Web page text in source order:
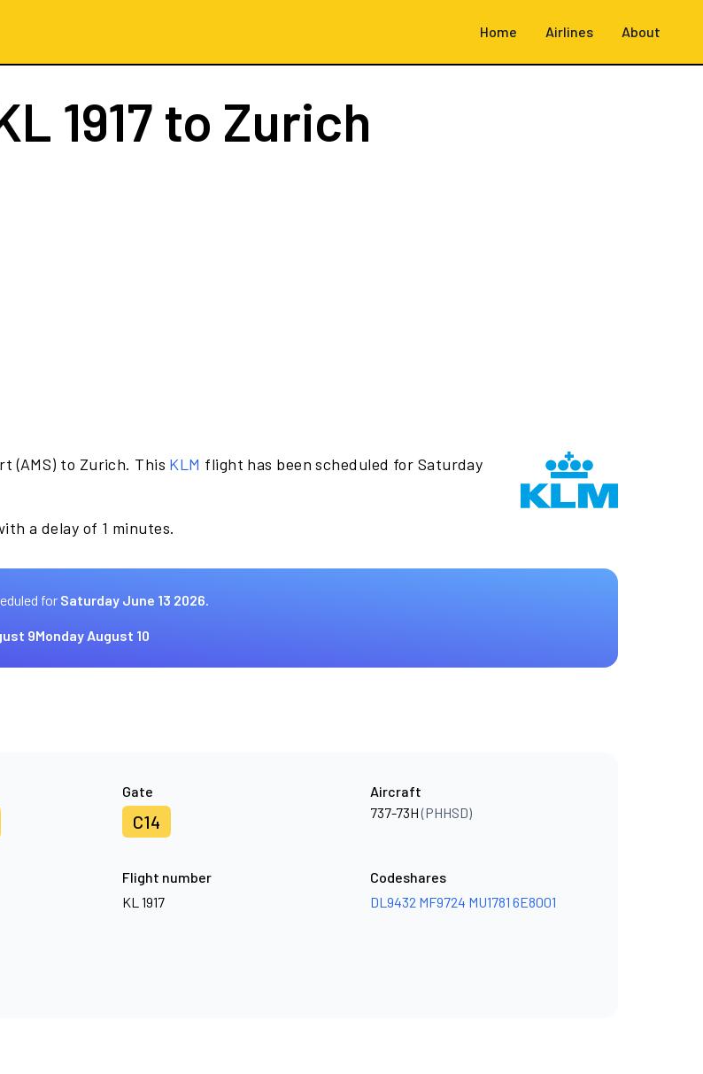
Home Airlines About
1917 to Zurich
(AMS) to Zurich. This KLM flight has been scheduled for Saturday
a delay of 1 minutes.
for Saturday June 13 2026.
9Monday August 10
Gate
C14
Aircraft
737-73H(PHHSD)
Flight number
KL 1917
Codeshares
DL9432 MF9724 MU1781 6E8001